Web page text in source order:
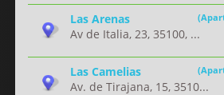
Las Arenas
Av de Italia, 23, 35100, ...
Las Camelias
Av. de Tirajana, 15, 3510...